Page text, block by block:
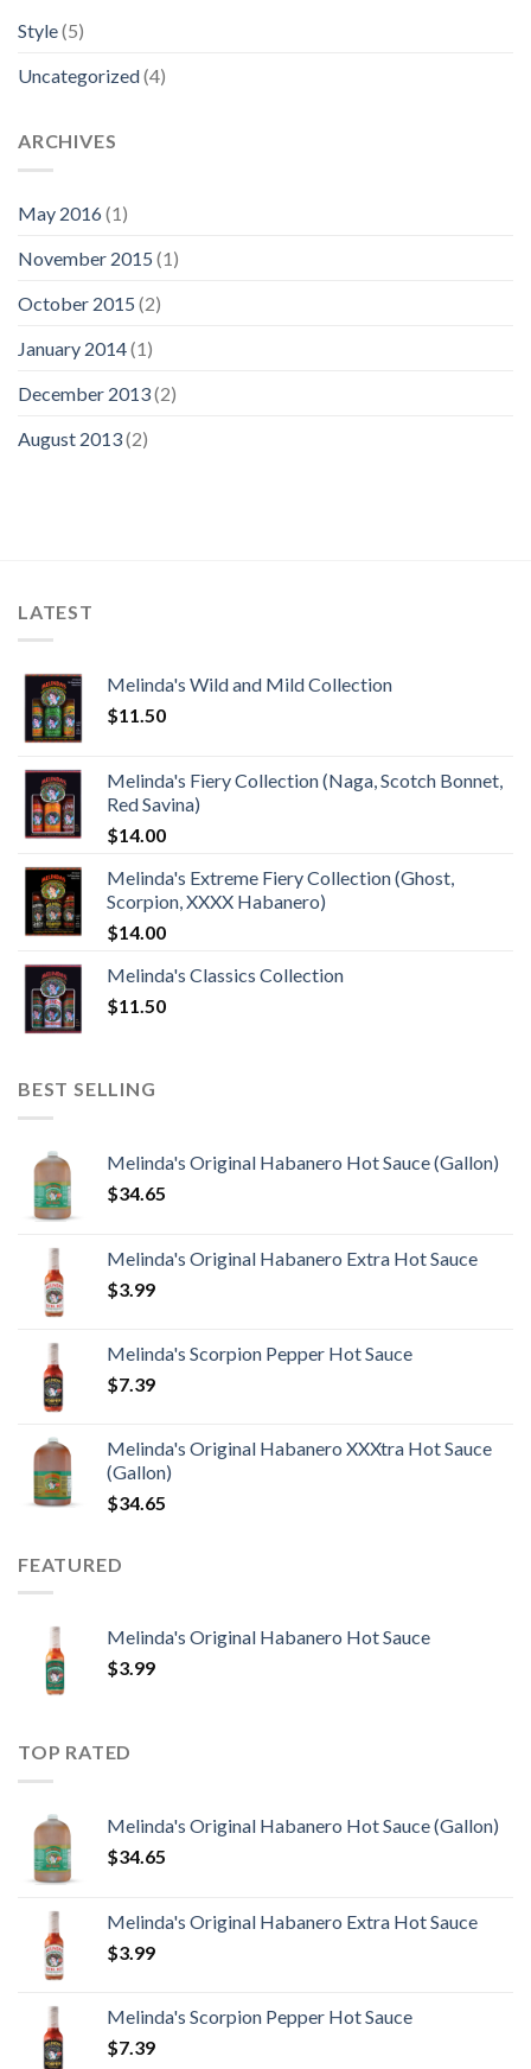
Style(5)
Uncategorized(4)
ARCHIVES
May 2016(1)
November 2015 (1)
October 2015 (2)
January 2014(1)
December 2013(2)
August 2013(2)
LATEST
Melinda's Wild and Mild Collection
$11.50
Melinda's Fiery Collection (Naga, Scotch Bonnet,
Red Savina)
$14.00
Melinda's Extreme Fiery Collection (Ghost,
Scorpion, XXXX Habanero)
$14.00
Melinda's Classics Collection
$11.50
BEST SELLING
Melinda's Original Habanero Hot Sauce (Gallon)
$34.65
Melinda's Original Habanero Extra Hot Sauce
$3.99
Melinda's Scorpion Pepper Hot Sauce
$7.39
Melinda's Original Habanero XXXtra Hot Sauce
(Gallon)
$34.65
FEATURED
Melinda's Original Habanero Hot Sauce
$3.99
TOP RATED
Melinda's Original Habanero Hot Sauce (Gallon)
$34.65
Melinda's Original Habanero Extra Hot Sauce
$3.99
Melinda's Scorpion Pepper Hot Sauce
$7.39